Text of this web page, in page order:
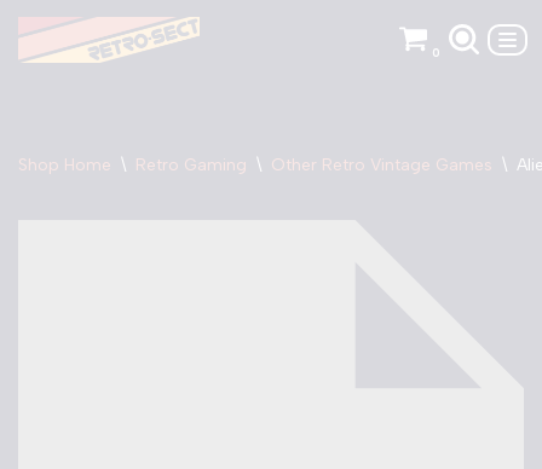
Skip
0
Shop Home \ Retro Gaming \ Other Retro Vintage Games \